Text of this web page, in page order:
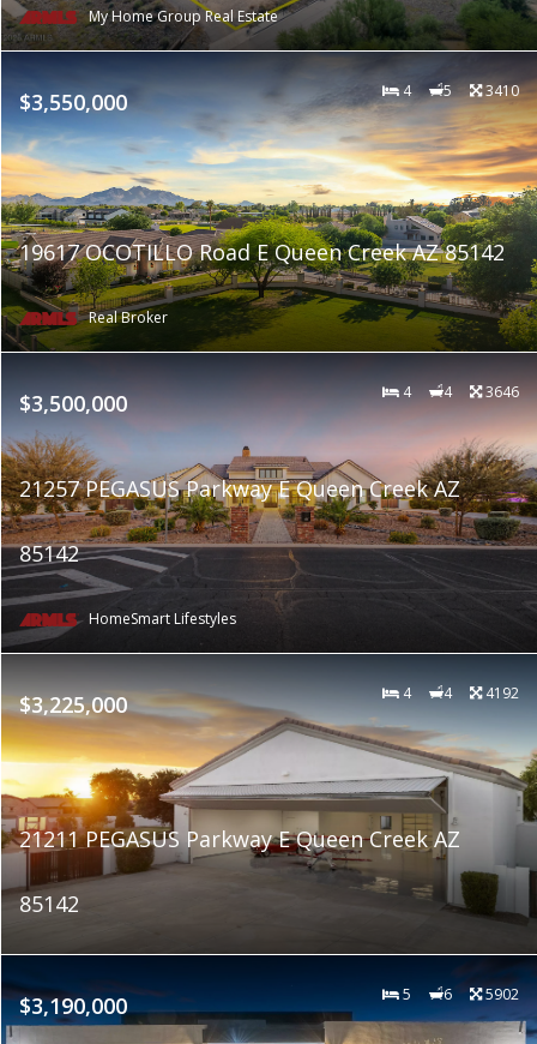
My Home Group Real Estate
$3,550,000 4 5 3410
19617 OCOTILLO Road E Queen Creek AZ 85142
Real Broker
$3,500,000 4 4 3646
21257 PEGASUS Parkway E Queen Creek AZ
85142
HomeSmart Lifestyles
$3,225,000 4 4 4192
21211 PEGASUS Parkway E Queen Creek AZ
85142
$3,190,000 5 6 5902